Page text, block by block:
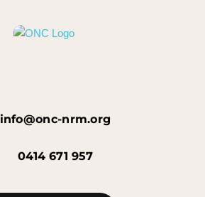
info@onc-nrm.org
0414 671 957